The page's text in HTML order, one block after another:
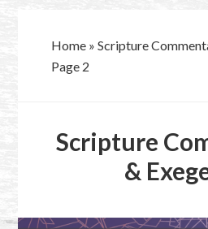
Home» Scripture
Page 2
Scripture
&